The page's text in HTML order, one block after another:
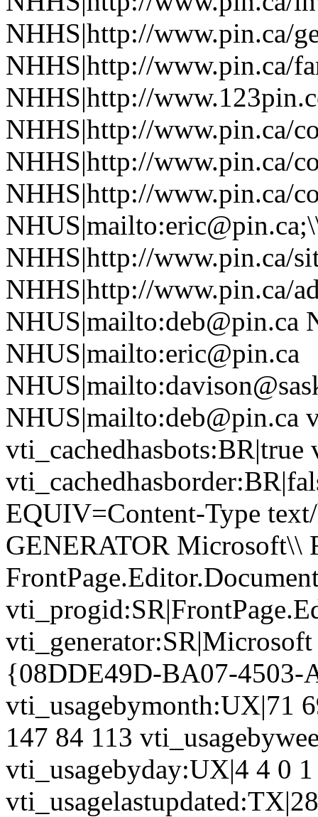
NHHS|http://www.pin.ca/
NHHS|http://www.pin.ca/
NHHS|http://
NHHS|http://www.pin.ca/
NHHS|http://www.pin.ca/
NHHS|http://www.pin.ca/
NHHS|http://www.pin.ca/
NHHS|http://www.pin.ca/
NHUS|mailto:deb@pin.ca
NHUS|mailto:eric@pin.ca
NHUS|mailto:deb@pin.ca
vti_cachedhasbots:BR|true
EQUIV=Content-Type
GENERATOR Microsoft\\
{08DDE49D-BA07-4503-
vti_usagebymonth:UX|71
147 84 113
vti_usagebyday:UX|4 4 0